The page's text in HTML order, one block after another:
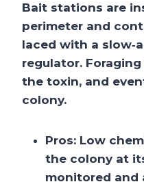
Bait stations are
perimeter and
laced with a
regulator.
the toxin, and
colony.
Pros: Low
the colony at
monitored and